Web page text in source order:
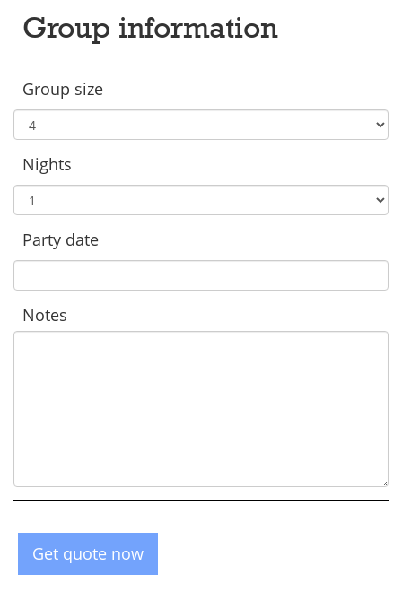
Group information
Group size
Nights
Party date
Notes
Get quote now